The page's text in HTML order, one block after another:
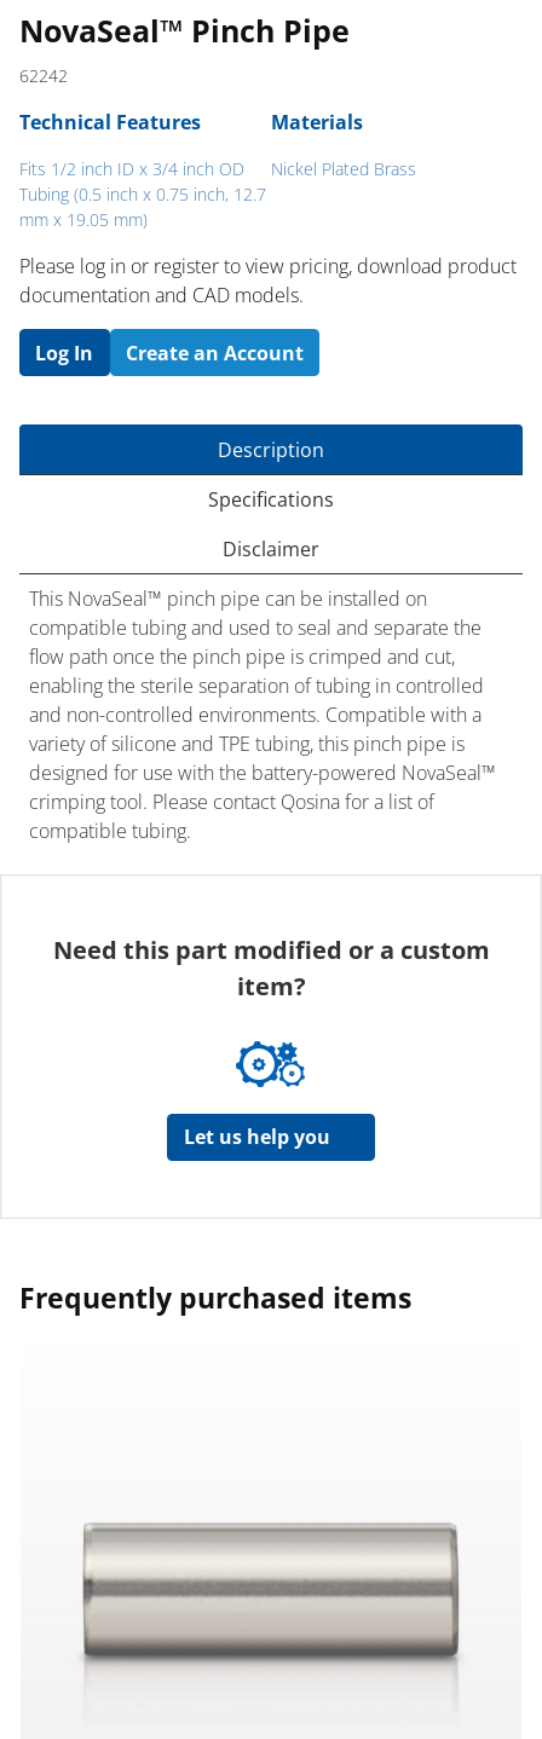
NovaSeal™ Pinch Pipe
62242
Technical Features
Fits 1/2 inch ID x 3/4 inch OD
Tubing (0.5 inch x 0.75 inch, 12.7
mm x 19.05 mm)
Materials
Nickel Plated Brass
Please log in or register to ​view pricing, download product
documentation and CAD models.
Log In Create an Account
Description
Specifications
Disclaimer
This NovaSeal™ pinch pipe can be installed on
compatible tubing and used to seal and separate the
flow path once the pinch pipe is crimped and cut,
enabling the sterile separation of tubing in controlled
and non-controlled environments. Compatible with a
variety of silicone and TPE tubing, this pinch pipe is
designed for use with the battery-powered NovaSeal™
crimping tool. Please contact Qosina for a list of
compatible tubing.
Need this part modified or a custom
item?
Let us help you
Frequently purchased items